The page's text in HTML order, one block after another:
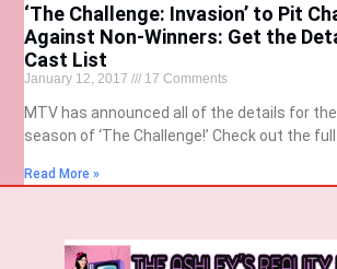
‘The Challenge: Invasion’ to Pit
Against Non-Winners: Get the
Cast List
January 12, 2017 17 Comments
MTV has announced all of the details for
season of ‘The Challenge!’ Check out the
Read More »